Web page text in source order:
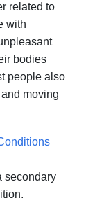
related to
with
bodies
people also
moving
secondary